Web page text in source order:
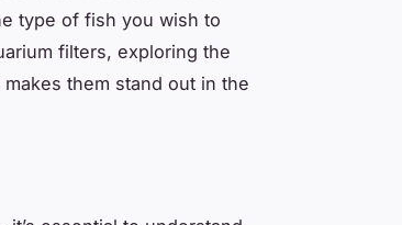
type of fish you wish to
filters, exploring the
them stand out in the